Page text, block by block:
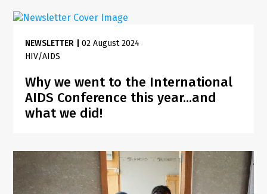
NEWSLETTER |02 August 2024
HIV/AIDS
Why we went to the International
AIDS Conference this year...and
what we did!